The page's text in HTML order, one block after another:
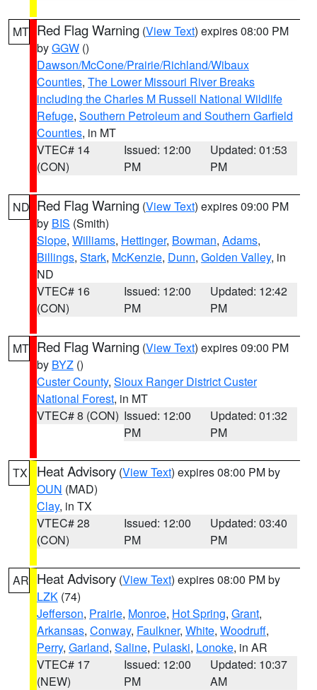
MT Red Flag Warning (View Text) expires 08:00 PM
byGGW ()
Dawson/McCone/Prairie/Richland/Wibaux
Counties, The Lower Missouri River Breaks
including the Charles M Russell National Wildlife
Refuge, Southern Petroleum and Southern Garfield
Counties, in MT
VTEC# 14
(CON)
Issued: 12:00
PM
Updated: 01:53
PM
ND Red Flag Warning (View Text) expires 09:00 PM
by BIS (Smith)
Slope, Williams, Hettinger, Bowman, Adams,
Billings, Stark, McKenzie, Dunn, Golden Valley, in
ND
VTEC# 16
(CON)
Issued: 12:00
PM
Updated: 12:42
PM
MT Red Flag Warning (View Text) expires 09:00 PM
by BYZ ()
Custer County, Sioux Ranger District Custer
National Forest, in MT
VTEC# 8 (CON) Issued: 12:00
PM
Updated: 01:32
PM
TX Heat Advisory (View Text) expires 08:00 PM by
OUN (MAD)
Clay, in TX
VTEC# 28
(CON)
Issued: 12:00
PM
Updated: 03:40
PM
AR Heat Advisory (View Text) expires 08:00 PM by
LZK (74)
Jefferson, Prairie, Monroe, Hot Spring, Grant,
Arkansas, Conway, Faulkner, White, Woodruff,
Perry, Garland, Saline, Pulaski, Lonoke, in AR
VTEC# 17
(NEW)
Issued: 12:00
PM
Updated: 10:37
AM